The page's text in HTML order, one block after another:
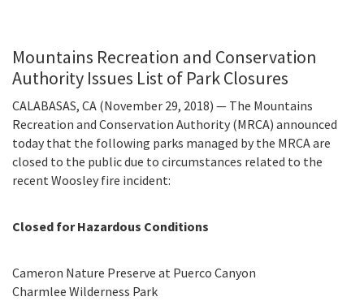
Santa Monica Mountains Conservancy and Advisory
Committee Members
Santa Monica Mountains Conservancy Act
Strategic Objectives
Our Open Space and Parks
Grant Information
Document Library
Next Board Meeting and Agenda
The Santa Monica Mountains and Rim of the Valley
Search
Mountains Recreation and Conservation
Authority Issues List of Park Closures
CALABASAS, CA (November 29, 2018) — The Mountains
Recreation and Conservation Authority (MRCA) announced
today that the following parks managed by the MRCA are
closed to the public due to circumstances related to the
recent Woosley fire incident:
Closed for Hazardous Conditions
Cameron Nature Preserve at Puerco Canyon
Charmlee Wilderness Park